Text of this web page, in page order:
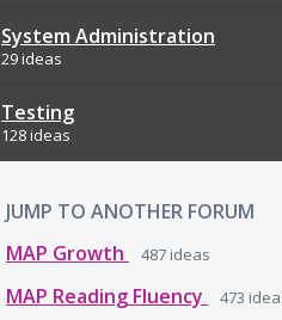
System Administration
29 ideas
Testing
128 ideas
JUMP TO ANOTHER FORUM
MAP Growth
487 ideas
MAP Reading Fluency 473